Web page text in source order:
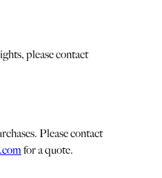
please contact
Please contact
for a quote.